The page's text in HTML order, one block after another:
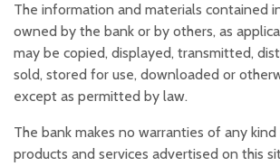
The information and materials contained
owned by the bank or by others, as
may be copied, displayed, transmitted,
sold, stored for use, downloaded or
except as permitted by law.
The bank makes no warranties of any
products and services advertised on this